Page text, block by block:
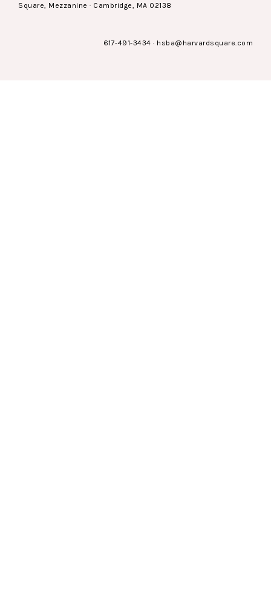
Square, Mezzanine · Cambridge, MA 02138
617-491-3434 · hsba@harvardsquare.com